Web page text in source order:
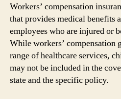
Workers’ compensation
that provides medical benefits
employees who are injured or
While workers’ compensation
range of healthcare services,
may not be included in the
state and the specific policy.